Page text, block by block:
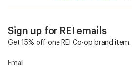
Sign up for REI emails
Get 15% off one REI Co-op brand item.
Email